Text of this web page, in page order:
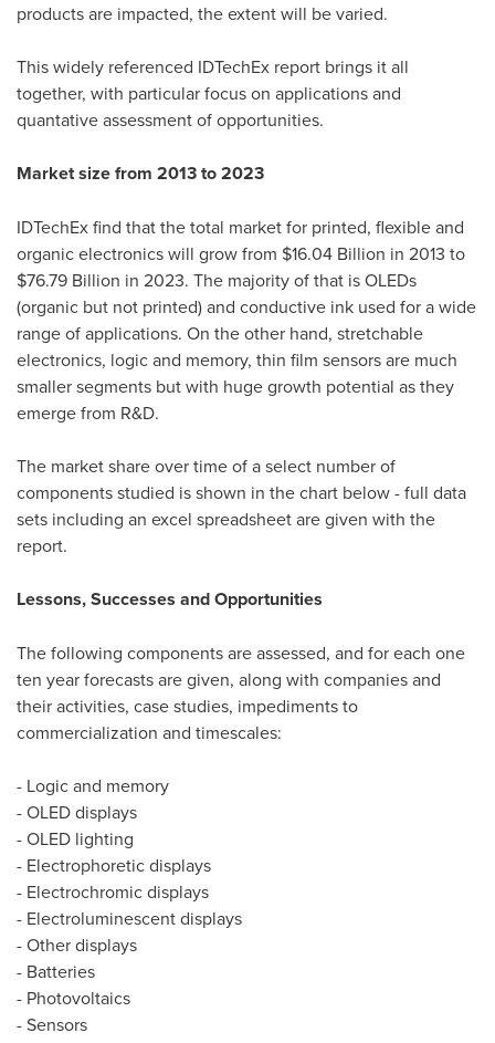
products are impacted, the extent will be varied.
This widely referenced IDTechEx report brings it all
together, with particular focus on applications and
quantative assessment of opportunities.
Market size from 2013 to 2023
IDTechEx find that the total market for printed, flexible and
organic electronics will grow from $16.04 Billion in 2013 to
$76.79 Billion in 2023. The majority of that is OLEDs
(organic but not printed) and conductive ink used for a wide
range of applications. On the other hand, stretchable
electronics, logic and memory, thin film sensors are much
smaller segments but with huge growth potential as they
emerge from R&D.
The market share over time of a select number of
components studied is shown in the chart below - full data
sets including an excel spreadsheet are given with the
report.
Lessons, Successes and Opportunities
The following components are assessed, and for each one
ten year forecasts are given, along with companies and
their activities, case studies, impediments to
commercialization and timescales:
- Logic and memory
- OLED displays
- OLED lighting
- Electrophoretic displays
- Electrochromic displays
- Electroluminescent displays
- Other displays
- Batteries
- Photovoltaics
- Sensors